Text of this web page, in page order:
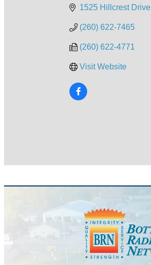
1525 Hillcrest Drive
(260) 622-7465
(260) 622-4771
Visit Website